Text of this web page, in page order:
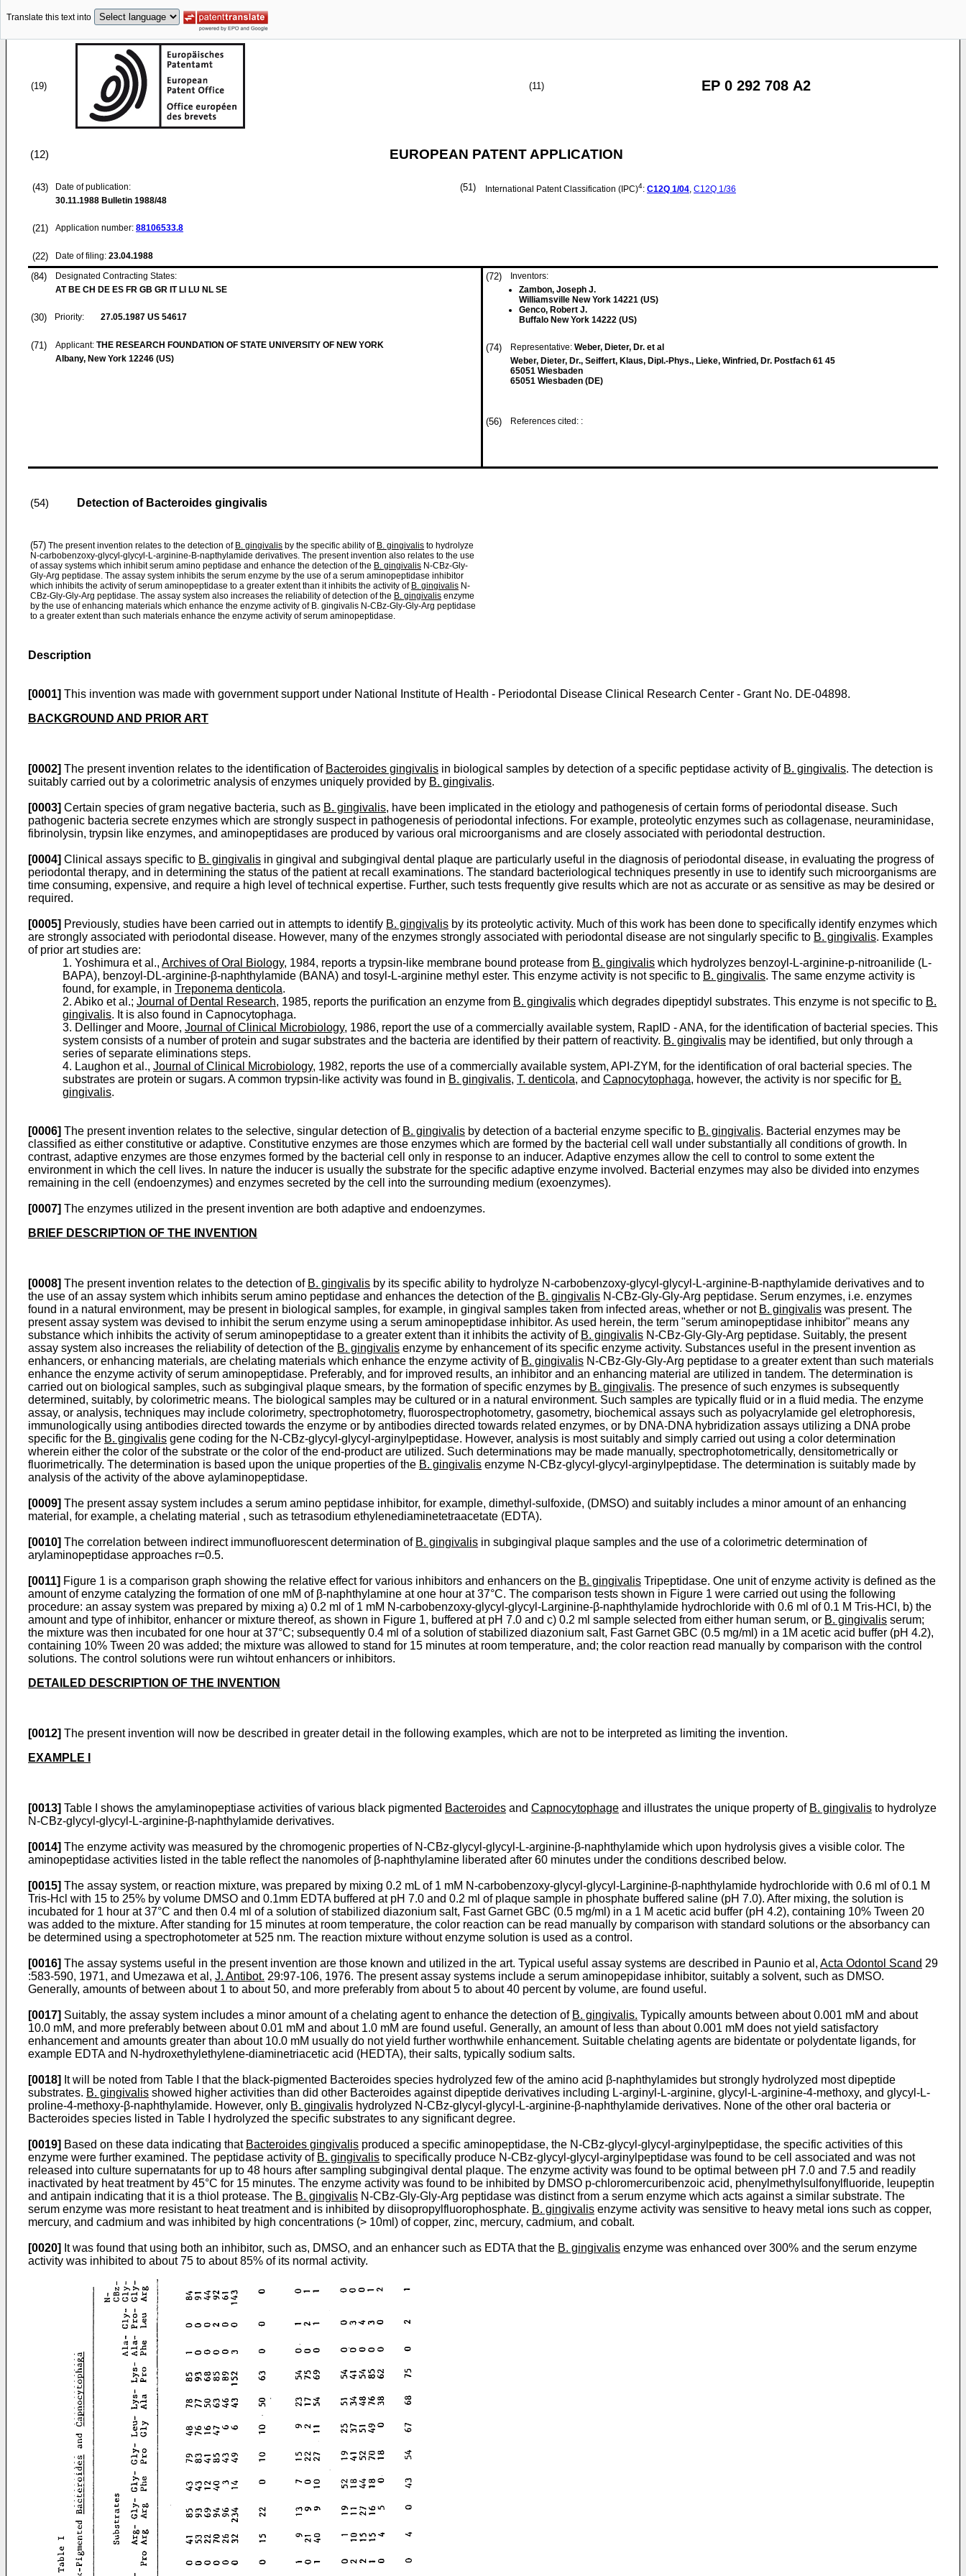
Translate this text into
(19) (11) EP 0 292 708 A2
(12) EUROPEAN PATENT APPLICATION
(43)
Date of publication:
30.11.1988 Bulletin 1988/48
(21) Application number: 88106533.8
(22) Date of filing: 23.04.1988
(51) International Patent Classification (IPC)4: C12Q 1/04, C12Q 1/36
(84)
Designated Contracting States:
AT BE CH DE ES FR GB GR IT LI LU NL SE
(30) Priority: 27.05.1987 US 54617
(71) Applicant: THE RESEARCH FOUNDATION OF STATE UNIVERSITY OF NEW YORK
Albany, New York 12246 (US)
(72)
Inventors:
Zambon, Joseph J.
Williamsville New York 14221 (US)
Genco, Robert J.
Buffalo New York 14222 (US)
(74) Representative: Weber, Dieter, Dr. et al
Weber, Dieter, Dr., Seiffert, Klaus, Dipl.-Phys., Lieke, Winfried, Dr. Postfach 61 45
65051 Wiesbaden
65051 Wiesbaden (DE)
(56) References cited: :
(54) Detection of Bacteroides gingivalis
(57) The present invention relates to the detection of B. gingivalis by the specific ability of B. gingivalis to hydrolyze
N-carbobenzoxy-glycyl-glycyl-L-arginine-B-napthylamide deriva­tives. The present invention also relates to the use
of assay systems which inhibit serum amino peptidase and enhance the detection of the B. gingivalis N-CBz-Gly-
Gly-Arg peptidase. The assay system inhibits the serum enzyme by the use of a serum aminopeptidase inhibitor
which inhibits the activity of serum aminopeptidase to a greater extent than it inhibits the activity of B. gingivalis N-
CBz-Gly-Gly-Arg peptidase. The assay system also increases the reliability of detection of the B. gingivalis enzyme
by the use of enhancing materials which enhance the enzyme activity of B. gingivalis N-CBz-Gly-Gly-Arg peptidase
to a greater extent than such materials enhance the enzyme activity of serum aminopeptidase.
Description
[0001] This invention was made with government support under National Institute of Health - Periodontal Disease Clinical Research Center - Grant No. DE-04898.
BACKGROUND AND PRIOR ART
[0002] The present invention relates to the identification of Bacteroides gingivalis in biological samples by detection of a specific peptidase activity of B. gingivalis. The detection is
suitably carried out by a colorimetric analysis of enzymes uniquely provided by B. gingivalis.
[0003] Certain species of gram negative bacteria, such as B. gingivalis, have been implicated in the etiology and pathogenesis of certain forms of periodontal disease. Such
pathogenic bacteria secrete enzymes which are strongly suspect in pathogenesis of periodontal infections. For example, proteolytic enzymes such as collagenase, neuraminidase,
fibrinolysin, trypsin like enzymes, and aminopeptidases are produced by various oral microorganisms and are closely associated with periodontal destruction.
[0004] Clinical assays specific to B. gingivalis in gingival and subgingival dental plaque are particularly useful in the diagnosis of periodontal disease, in evaluating the progress of
periodontal therapy, and in determining the status of the patient at recall examinations. The standard bacteriological techniques presently in use to identify such microorganisms are
time consuming, expensive, and require a high level of technical expertise. Further, such tests frequently give results which are not as accurate or as sensitive as may be desired or
required.
[0005] Previously, studies have been carried out in attempts to identify B. gingivalis by its proteolytic activity. Much of this work has been done to specifically identify enzymes which
are strongly associated with periodontal disease. However, many of the enzymes strongly associated with periodontal disease are not singularly specific to B. gingivalis. Examples
of prior art studies are:
1. Yoshimura et al., Archives of Oral Biology, 1984, reports a trypsin-like membrane bound protease from B. gingivalis which hydrolyzes benzoyl-L-arginine-p-nitroanilide (L-
BAPA), benzoyl-DL-arginine-β-naphthylamide (BANA) and tosyl-L-arginine methyl ester. This enzyme activity is not specific to B. gingivalis. The same enzyme activity is
found, for example, in Treponema denticola.
2. Abiko et al.; Journal of Dental Research, 1985, reports the purification an enzyme from B. gingivalis which degrades dipeptidyl substrates. This enzyme is not specific to B.
gingivalis. It is also found in Capnocytophaga.
3. Dellinger and Moore, Journal of Clinical Microbiology, 1986, report the use of a commercially available system, RapID - ­ANA, for the identification of bacterial species. This
system consists of a number of protein and sugar substrates and the bacteria are identified by their pattern of reactivity. B. gingivalis may be identified, but only through a
series of separate eliminations steps.
4. Laughon et al., Journal of Clinical Microbiology, 1982, reports the use of a commercially available system, API-ZYM, for the identification of oral bacterial species. The
substrates are protein or sugars. A common trypsin-like activity was found in B. gingivalis, T. denticola, and Capnocytophaga, however, the activity is nor specific for B.
gingivalis.
[0006] The present invention relates to the selective, singular detection of B. gingivalis by detection of a bacterial enzyme specific to B. gingivalis. Bacterial enzymes may be
classified as either constitutive or adaptive. Constitutive enzymes are those enzymes which are formed by the bacterial cell wall under substantially all conditions of growth. In
contrast, adaptive enzymes are those enzymes formed by the bacterial cell only in response to an inducer. Adaptive enzymes allow the cell to control to some extent the
environment in which the cell lives. In nature the inducer is usually the substrate for the specific adaptive enzyme involved. Bacterial enzymes may also be divided into enzymes
remaining in the cell (endoenzymes) and enzymes secreted by the cell into the surrounding medium (exoenzymes).
[0007] The enzymes utilized in the present invention are both adaptive and endoenzymes.
BRIEF DESCRIPTION OF THE INVENTION
[0008] The present invention relates to the detection of B. gingivalis by its specific ability to hydrolyze N-­carbobenzoxy-glycyl-glycyl-L-arginine-B-napthylamide derivatives and to
the use of an assay system which inhibits serum amino peptidase and enhances the detection of the B. gingivalis N-CBz-­Gly-Gly-Arg peptidase. Serum enzymes, i.e. enzymes
found in a natural environment, may be present in biological samples, for example, in gingival samples taken from infected areas, whether or not B. gingivalis was present. The
present assay system was devised to inhibit the serum enzyme using a serum aminopeptidase inhibitor. As used herein, the term "serum aminopeptidase inhibitor" means any
substance which inhibits the activity of serum aminopeptidase to a greater extent than it inhibits the activity of B. gingivalis N-CBz-Gly-Gly-Arg peptidase. Suitably, the present
assay system also increases the reliability of detection of the B. gingivalis enzyme by enhancement of its specific enzyme activity. Substances useful in the present invention as
enhancers, or enhancing materials, are chelating materials which enhance the enzyme activity of B. gingivalis N-­CBz-Gly-Gly-Arg peptidase to a greater extent than such materials
enhance the enzyme activity of serum aminopeptidase. Preferably, and for improved results, an inhibitor and an enhancing material are utilized in tandem. The determination is
carried out on biological samples, such as subgingival plaque smears, by the formation of specific enzymes by B. gingivalis. The presence of such enzymes is subsequently
determined, suitably, by colorimetric means. The biological samples may be cultured or in a natural environment. Such samples are typically fluid or in a fluid media. The enzyme
assay, or analysis, techniques may include colorimetry, spectrophotometry, fluorospectrophotometry, gasometry, biochemical assays such as polyacrylamide gel eletrophoresis,
immunologically using antibodies directed towards the enzyme or by antibodies directed towards related enzymes, or by DNA-DNA hybridization assays utilizing a DNA probe
specific for the B. gingivalis gene coding for the N-CBz-glycyl-glycyl-­arginylpeptidase. However, analysis is most suitably and simply carried out using a color determination
wherein either the color of the substrate or the color of the end-product are utilized. Such determinations may be made manually, spectrophotometrically, densitometrically or
fluorimetrically. The determination is based upon the unique properties of the B. gingivalis enzyme N-­CBz-glycyl-glycyl-arginylpeptidase. The determination is suitably made by
analysis of the activity of the above aylaminopeptidase.
[0009] The present assay system includes a serum amino peptidase inhibitor, for example, dimethyl-sulfoxide, (DMSO) and suitably includes a minor amount of an enhancing
material, for example, a chelating material , such as tetrasodium ethylenediaminetetraacetate (EDTA).
[0010] The correlation between indirect immunofluorescent determination of B. gingivalis in subgingival plaque samples and the use of a colorimetric determination of
arylaminopeptidase approaches r=0.5.
[0011] Figure 1 is a comparison graph showing the relative effect for various inhibitors and enhancers on the B. gingivalis Tripeptidase. One unit of enzyme activity is defined as the
amount of enzyme catalyzing the formation of one mM of β-­naphthylamine at one hour at 37°C. The comparison tests shown in Figure 1 were carried out using the following
procedure: an assay system was prepared by mixing a) 0.2 ml of 1 mM N-­carbobenzoxy-glycyl-glycyl-Larginine-β-naphthylamide hydrochloride with 0.6 ml of 0.1 M Tris-HCl, b) the
amount and type of inhibitor, enhancer or mixture thereof, as shown in Figure 1, buffered at pH 7.0 and c) 0.2 ml sample selected from either human serum, or B. gingivalis serum;
the mixture was then incubated for one hour at 37°C; subsequently 0.4 ml of a solution of stabilized diazonium salt, Fast Garnet GBC (0.5 mg/ml) in a 1M acetic acid buffer (pH 4.2),
containing 10% Tween 20 was added; the mixture was allowed to stand for 15 minutes at room temperature, and; the color reaction read manually by comparison with the control
solutions. The control solutions were run wihtout enhancers or inhibitors.
DETAILED DESCRIPTION OF THE INVENTION
[0012] The present invention will now be described in greater detail in the following examples, which are not to be interpreted as limiting the invention.
EXAMPLE I
[0013] Table I shows the amylaminopeptiase activities of various black pigmented Bacteroides and Capnocytophage and illustrates the unique property of B. gingivalis to hydrolyze
N-CBz-glycyl-­glycyl-L-arginine-β-naphthylamide derivatives.
[0014] The enzyme activity was measured by the chromogenic properties of N-CBz-glycyl-glycyl-L-arginine-β-naphthylamide which upon hydrolysis gives a visible color. The
aminopeptidase activities listed in the table reflect the nanomoles of β-­naphthylamine liberated after 60 minutes under the conditions described below.
[0015] The assay system, or reaction mixture, was prepared by mixing 0.2 mL of 1 mM N-carbobenzoxy-glycyl-glycyl-Larginine-β-­naphthylamide hydrochloride with 0.6 ml of 0.1 M
Tris-Hcl with 15 to 25% by volume DMSO and 0.1mm EDTA buffered at pH 7.0 and 0.2 ml of plaque sample in phosphate buffered saline (pH 7.0). After mixing, the solution is
incubated for 1 hour at 37°C and then 0.4 ml of a solution of stabilized diazonium salt, Fast Garnet GBC (0.5 mg/ml) in a 1 M acetic acid buffer (pH 4.2), containing 10% Tween 20
was added to the mixture. After standing for 15 minutes at room temperature, the color reaction can be read manually by comparison with standard solutions or the absorbancy can
be determined using a spectrophotometer at 525 nm. The reaction mixture without enzyme solution is used as a control.
[0016] The assay systems useful in the present invention are those known and utilized in the art. Typical useful assay systems are described in Paunio et al, Acta Odontol Scand 29
:583-590, 1971, and Umezawa et al, J. Antibot. 29:97-106, 1976. The present assay systems include a serum aminopepidase inhibitor, suitably a solvent, such as DMSO.
Generally, amounts of between about 1 to about 50, and more preferably from about 5 to about 40 percent by volume, are found useful.
[0017] Suitably, the assay system includes a minor amount of a chelating agent to enhance the detection of B. gingivalis. Typically amounts between about 0.001 mM and about
10.0 mM, and more preferably between about 0.01 mM and about 1.0 mM are found useful. Generally, an amount of less than about 0.001 mM does not yield satisfactory
enhancement and amounts greater than about 10.0 mM usually do not yield further worthwhile enhancement. Suitable chelating agents are bidentate or polydentate ligands, for
example EDTA and N-hydroxethylethylene-diaminetriacetic acid (HEDTA), their salts, typically sodium salts.
[0018] It will be noted from Table I that the black-pigmented Bacteroides species hydrolyzed few of the amino acid β-­naphthylamides but strongly hydrolyzed most dipeptide
substrates. B. gingivalis showed higher activities than did other Bacteroides against dipeptide derivatives including L-arginyl-L-arginine, glycyl-L-arginine-4-methoxy, and glycyl-L-
proline-4-methoxy-β-­naphthylamide. However, only B. gingivalis hydrolyzed N-CBz-­glycyl-glycyl-L-arginine-β-naphthylamide derivatives. None of the other oral bacteria or
Bacteroides species listed in Table I hydrolyzed the specific substrates to any significant degree.
[0019] Based on these data indicating that Bacteroides gingivalis produced a specific aminopeptidase, the N-CBz-glycyl-glycyl-­arginylpeptidase, the specific activities of this
enzyme were further examined. The peptidase activity of B. gingivalis to specifically produce N-CBz-glycyl-glycyl-arginylpeptidase was found to be cell associated and was not
released into culture supernatants for up to 48 hours after sampling subgingival dental plaque. The enzyme activity was found to be optimal between pH 7.0 and 7.5 and readily
inactivated by heat treatment by 45°C for 15 minutes. The enzyme activity was found to be inhibited by DMSO p-chloromercuribenzoic acid, phenylmethylsulfonylfluoride, leupeptin
and antipain indicating that it is a thiol protease. The B. gingivalis N-CBz-Gly-Gly-Arg peptidase was distinct from a serum enzyme which acts against a similar substrate. The
serum enzyme was more resistant to heat treatment and is inhibited by diisopropylfluorophosphate. B. gingivalis enzyme activity was sensitive to heavy metal ions such as copper,
mercury, and cadmium and was inhibited by high concentrations (> 10ml) of copper, zinc, mercury, cadmium, and cobalt.
[0020] It was found that using both an inhibitor, such as, DMSO, and an enhancer such as EDTA that the B. gingivalis enzyme was enhanced over 300% and the serum enzyme
activity was inhibited to about 75 to about 85% of its normal activity.